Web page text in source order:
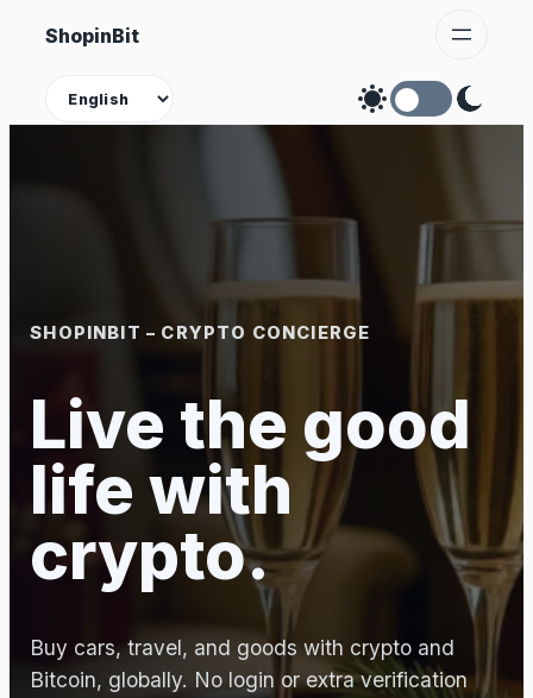
Skip
content
ShopinBit
Theme
SHOPINBIT – CRYPTO CONCIERGE
Live the good
life with
crypto.
Buy cars, travel, and goods with crypto and
Bitcoin, globally. No login or extra verification